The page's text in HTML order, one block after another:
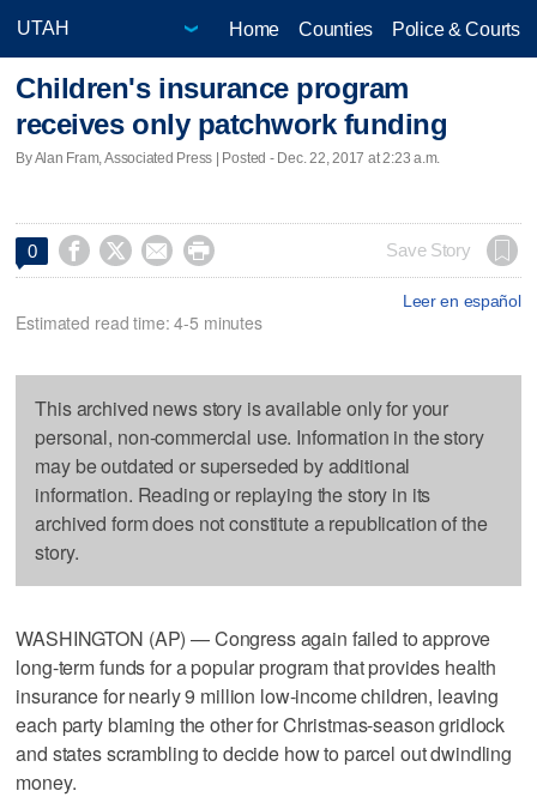
Home Counties Police & Courts
Children's insurance program
receives only patchwork funding
By Alan Fram, Associated Press | Posted - Dec. 22, 2017 at 2:23 a.m.
0     Save Story
Leer en español
Estimated read time: 4-5 minutes
This archived news story is available only for your
personal, non-commercial use. Information in the story
may be outdated or superseded by additional
information. Reading or replaying the story in its
archived form does not constitute a republication of the
story.
WASHINGTON (AP) — Congress again failed to approve
long-term funds for a popular program that provides health
insurance for nearly 9 million low-income children, leaving
each party blaming the other for Christmas-season gridlock
and states scrambling to decide how to parcel out dwindling
money.